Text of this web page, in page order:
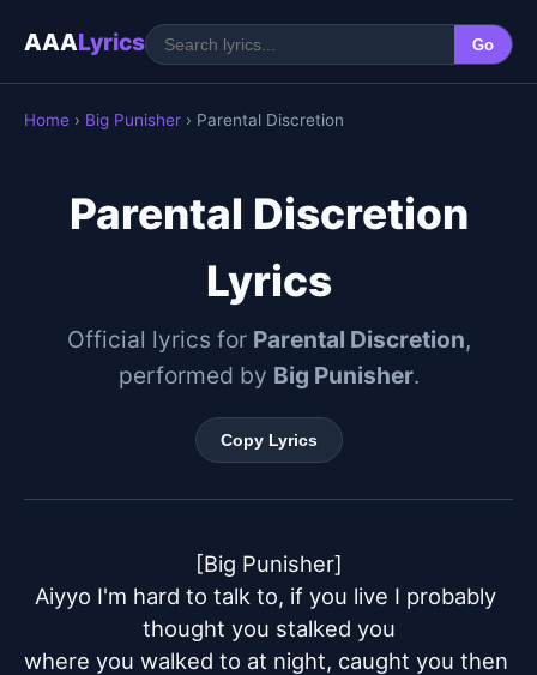
AAALyrics Go
Home › Big Punisher › Parental Discretion
Parental Discretion
Lyrics
Official lyrics for Parental Discretion,
performed by Big Punisher.
Copy Lyrics
[Big Punisher]
Aiyyo I'm hard to talk to, if you live I probably
thought you stalked you
where you walked to at night, caught you then